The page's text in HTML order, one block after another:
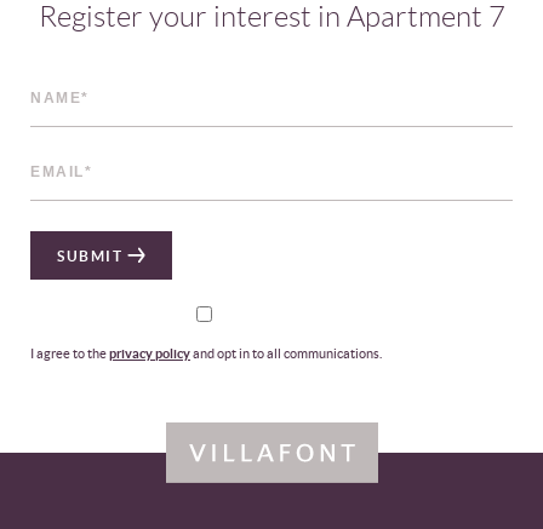
Register your interest in Apartment 7
SUBMIT
I agree to theprivacy policyand opt in to all communications.